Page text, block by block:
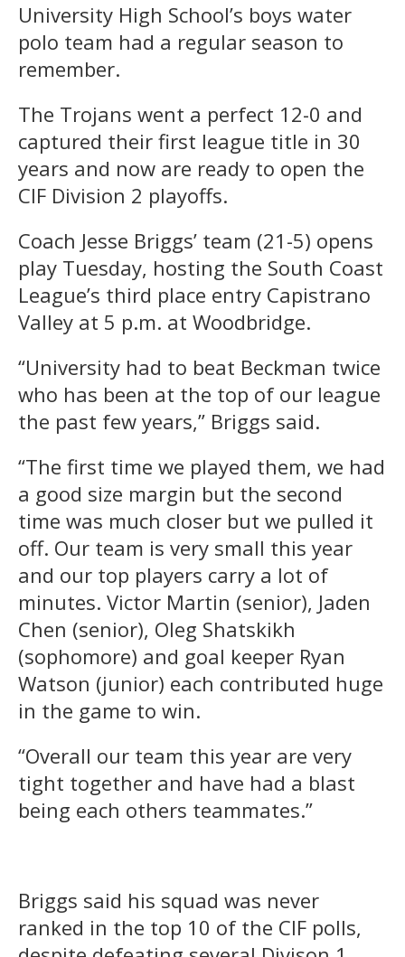
University High School’s boys water
polo team had a regular season to
remember.
The Trojans went a perfect 12-0 and
captured their first league title in 30
years and now are ready to open the
CIF Division 2 playoffs.
Coach Jesse Briggs’ team (21-5) opens
play Tuesday, hosting the South Coast
League’s third place entry Capistrano
Valley at 5 p.m. at Woodbridge.
“University had to beat Beckman twice
who has been at the top of our league
the past few years,” Briggs said.
“The first time we played them, we had
a good size margin but the second
time was much closer but we pulled it
off. Our team is very small this year
and our top players carry a lot of
minutes. Victor Martin (senior), Jaden
Chen (senior), Oleg Shatskikh
(sophomore) and goal keeper Ryan
Watson (junior) each contributed huge
in the game to win.
“Overall our team this year are very
tight together and have had a blast
being each others teammates.”
Briggs said his squad was never
ranked in the top 10 of the CIF polls,